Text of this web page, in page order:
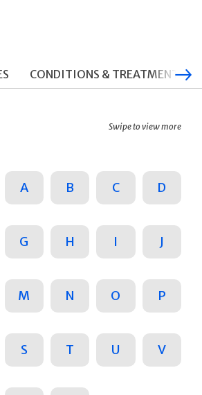
CONDITIONS & TREATMENTS
Swipe to view more
A B C D
G H I J
M N O P
S T U V